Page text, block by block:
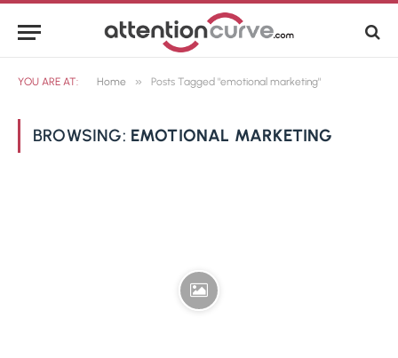
YOU ARE AT: Home » Posts Tagged "emotional marketing"
BROWSING: EMOTIONAL MARKETING